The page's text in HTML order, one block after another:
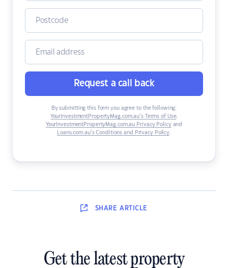
Request a call back
By submitting this form you agree to the following:
YourInvestmentPropertyMag.com.au’s Terms of Use,
YourInvestmentPropertyMag.com.au Privacy Policyand
Loans.com.au’s Conditions and Privacy Policy.
SHARE ARTICLE
Get the latest property